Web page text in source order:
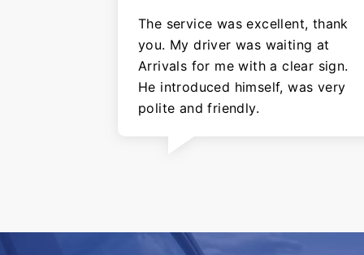
The service was excellent, thank
you. My driver was waiting at
Arrivals for me with a clear sign.
He introduced himself, was very
polite and friendly.